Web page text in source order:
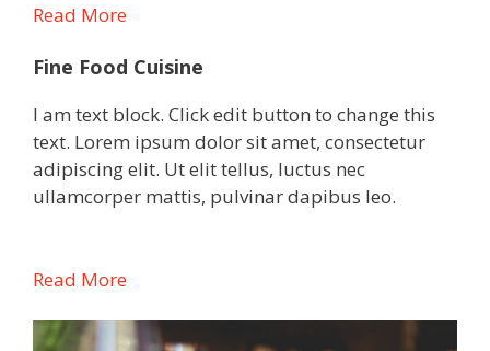
Read More
Fine Food Cuisine
I am text block. Click edit button to change this
text. Lorem ipsum dolor sit amet, consectetur
adipiscing elit. Ut elit tellus, luctus nec
ullamcorper mattis, pulvinar dapibus leo.
Read More